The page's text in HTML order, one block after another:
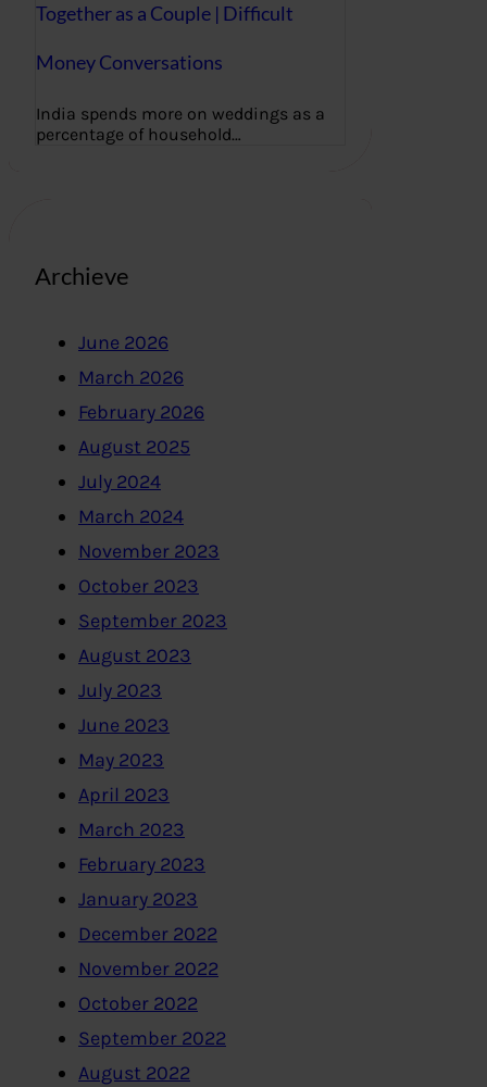
Together as a Couple | Difficult
Money Conversations
India spends more on weddings as a
percentage of household…
Archieve
June 2026
March 2026
February 2026
August 2025
July 2024
March 2024
November 2023
October 2023
September 2023
August 2023
July 2023
June 2023
May 2023
April 2023
March 2023
February 2023
January 2023
December 2022
November 2022
October 2022
September 2022
August 2022